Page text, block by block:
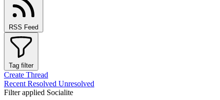
RSS Feed
Tag filter
Create Thread
Recent Resolved Unresolved
Filter applied Socialite